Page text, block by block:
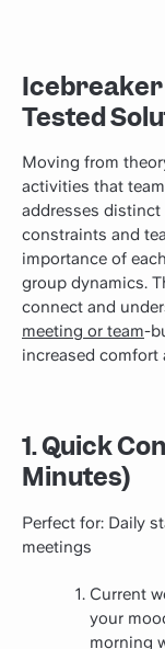
Tested
Moving from
activities that
addresses
constraints and
importance of
group dynamics.
connect and
meeting or team-
increased comfort
1. Quick
Minutes)
Perfect for: Daily
meetings
Current
your
morning